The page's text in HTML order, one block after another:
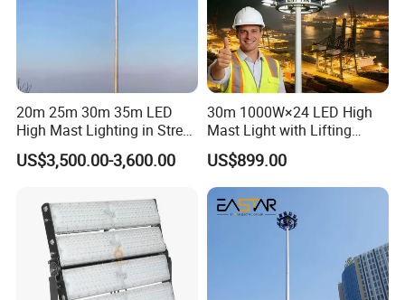
20m 25m 30m 35m LED
High Mast Lighting in Street
Lighting Pole
US$3,500.00-3,600.00
30m 1000W×24 LED High
Mast Light with Lifting
System for Port (CE)
US$899.00